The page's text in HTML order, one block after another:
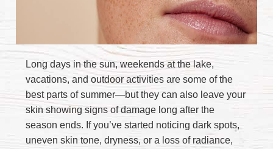
Long days in the sun, weekends at the lake,
vacations, and outdoor activities are some of the
best parts of summer—but they can also leave your
skin showing signs of damage long after the
season ends. If you’ve started noticing dark spots,
uneven skin tone, dryness, or a loss of radiance,